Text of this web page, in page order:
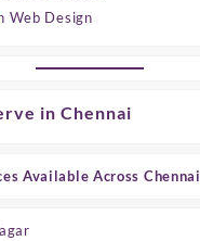
Web Design
in Chennai
Available Across Chennai